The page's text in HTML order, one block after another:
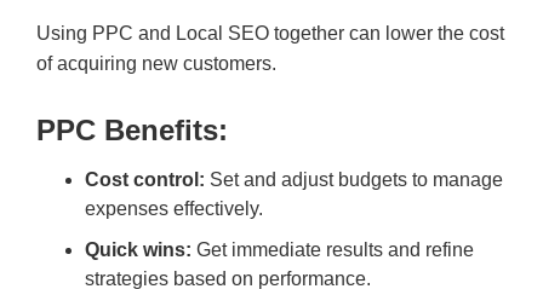
Using PPC and Local SEO together can lower the cost
of acquiring new customers.
PPC Benefits:
Cost control: Set and adjust budgets to manage
expenses effectively.
Quick wins: Get immediate results and refine
strategies based on performance.